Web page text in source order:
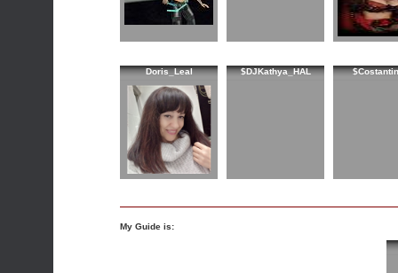
Doris_Leal $DJKathya_HAL
My Guide is: